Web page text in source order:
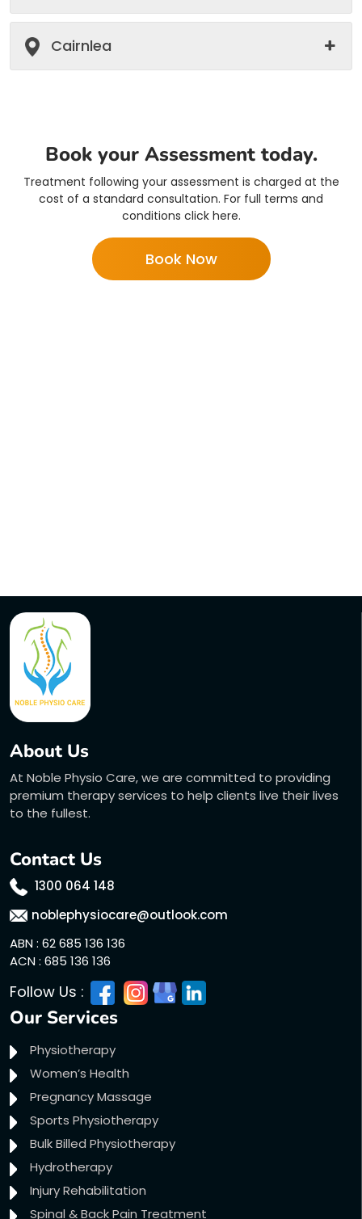
Cairnlea
Book your Assessment today.
Treatment following your assessment is charged at the
cost of a standard consultation. For full terms and
conditions click here.
Book Now
About Us
At Noble Physio Care, we are committed to providing
premium therapy services to help clients live their lives
to the fullest.
Contact Us
1300 064 148
noblephysiocare@outlook.com
ABN : 62 685 136 136
ACN : 685 136 136
Follow Us :
Our Services
Physiotherapy
Women’s Health
Pregnancy Massage
Sports Physiotherapy
Bulk Billed Physiotherapy
Hydrotherapy
Injury Rehabilitation
Spinal & Back Pain Treatment